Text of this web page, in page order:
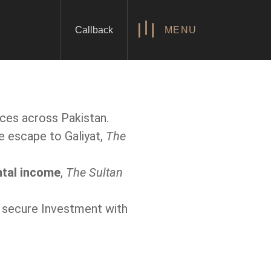
Callback MENU
across Pakistan.
escape to Galiyat, The
income, The Sultan
Investment with